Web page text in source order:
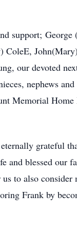
support;
ColeE,
our devoted
nephews
Memorial Home
grateful
and blessed our
to also
Frank by